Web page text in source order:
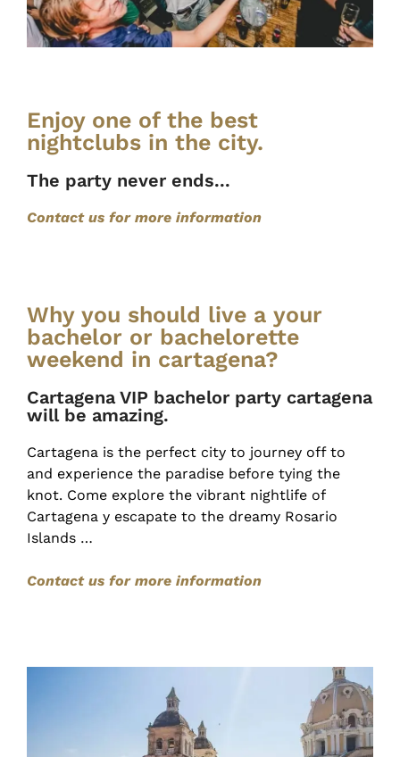
Enjoy one of the best
nightclubs in the city.
The party never ends...
Contact us for more information
Why you should live a your
bachelor or bachelorette
weekend in cartagena?
Cartagena VIP bachelor party cartagena
will be amazing.
Cartagena is the perfect city to journey off to
and experience the paradise before tying the
knot. Come explore the vibrant nightlife of
Cartagena y escapate to the dreamy Rosario
Islands …
Contact us for more information